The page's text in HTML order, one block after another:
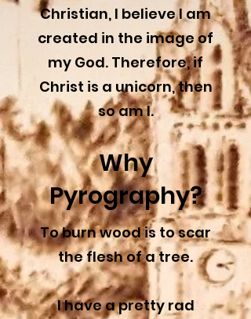
Christian, I believe I am
created in the image of
my God. Therefore, if
Christ is a unicorn, then
so am I.
Why
Pyrography?
To burn wood is to scar
the flesh of a tree.
I have a pretty rad